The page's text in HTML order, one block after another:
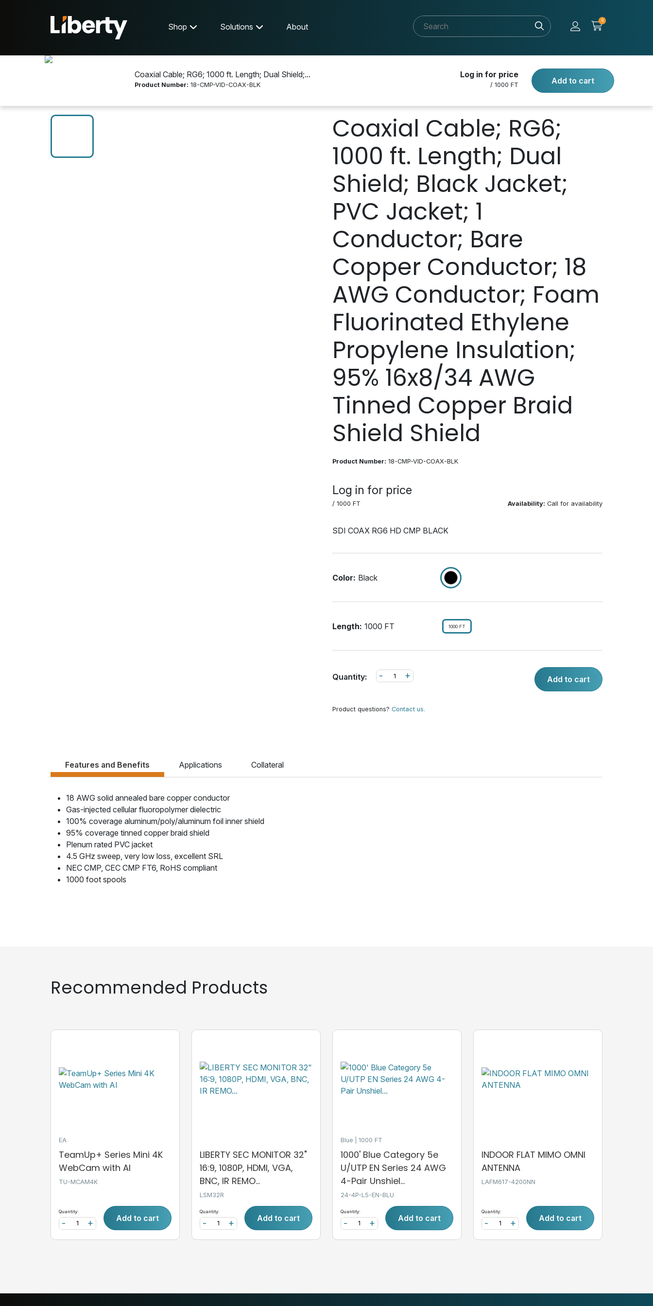
Shop Solutions About
0
Coaxial Cable; RG6; 1000 ft. Length; Dual Shield;...
Product Number: 18-CMP-VID-COAX-BLK
Log in for price
/ 1000 FT
Add to cart
Coaxial Cable; RG6;
1000 ft. Length; Dual
Shield; Black Jacket;
PVC Jacket; 1
Conductor; Bare
Copper Conductor; 18
AWG Conductor; Foam
Fluorinated Ethylene
Propylene Insulation;
95% 16x8/34 AWG
Tinned Copper Braid
Shield Shield
Product Number: 18-CMP-VID-COAX-BLK
Log in for price
/ 1000 FT Availability: Call for availability
SDI COAX RG6 HD CMP BLACK
Color: Black
Length: 1000 FT 1000 FT
Quantity: +
- Add to cart
Product questions? Contact us.
Features and Benefits Applications Collateral
18 AWG solid annealed bare copper conductor
Gas-injected cellular fluoropolymer dielectric
100% coverage aluminum/poly/aluminum foil inner shield
95% coverage tinned copper braid shield
Plenum rated PVC jacket
4.5 GHz sweep, very low loss, excellent SRL
NEC CMP, CEC CMP FT6, RoHS compliant
1000 foot spools
Recommended Products
EA
TeamUp+ Series Mini 4K
WebCam with AI
TU-MCAM4K
Quantity:
+
- Add to cart
LIBERTY SEC MONITOR 32"
16:9, 1080P, HDMI, VGA,
BNC, IR REMO...
LSM32R
Quantity:
+
- Add to cart
Blue 1000 FT
1000' Blue Category 5e
U/UTP EN Series 24 AWG
4-Pair Unshiel...
24-4P-L5-EN-BLU
Quantity:
+
- Add to cart
INDOOR FLAT MIMO OMNI
ANTENNA
LAFM617-4200NN
Quantity:
+
- Add to cart